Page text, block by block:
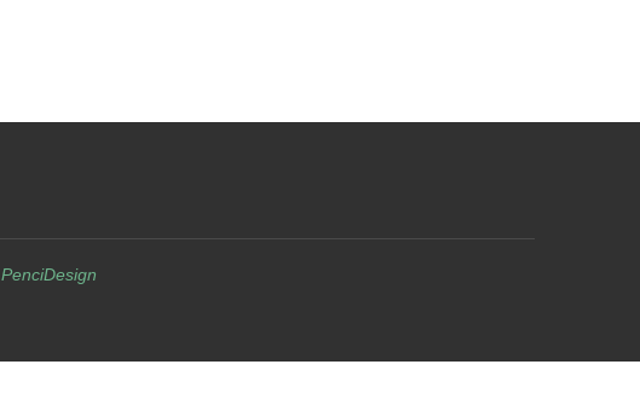
PenciDesign